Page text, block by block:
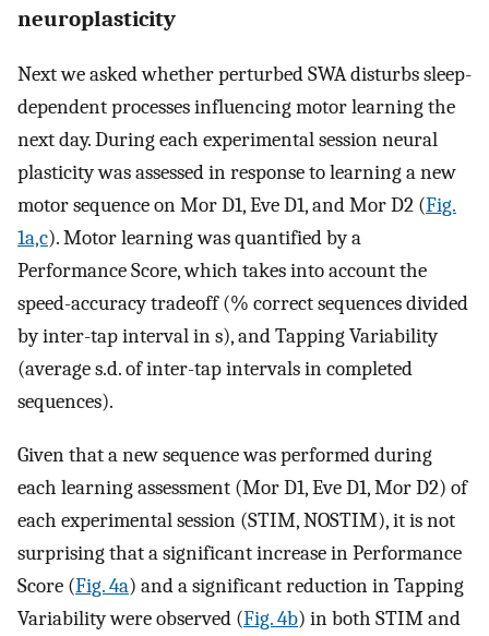
neuroplasticity
Next we asked whether perturbed SWA disturbs sleep-
dependent processes influencing motor learning the
next day. During each experimental session neural
plasticity was assessed in response to learning a new
motor sequence on Mor D1, Eve D1, and Mor D2 (Fig.
1a,c). Motor learning was quantified by a
Performance Score, which takes into account the
speed-accuracy tradeoff (% correct sequences divided
by inter-tap interval in s), and Tapping Variability
(average s.d. of inter-tap intervals in completed
sequences).
Given that a new sequence was performed during
each learning assessment (Mor D1, Eve D1, Mor D2) of
each experimental session (STIM, NOSTIM), it is not
surprising that a significant increase in Performance
Score (Fig. 4a) and a significant reduction in Tapping
Variability were observed (Fig. 4b) in both STIM and